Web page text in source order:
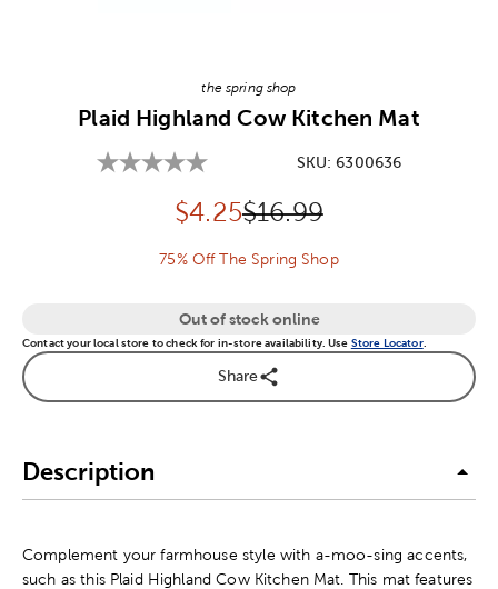
the spring shop
Plaid Highland Cow Kitchen Mat
SKU:6300636
Discounted price:
$4.25Original Price:
$16.99
75% Off The Spring Shop
Out of stock online
Contact your local store to check for in-store availability. Use Store Locator.
Share
Description
Complement your farmhouse style with a-moo-sing accents,
such as this Plaid Highland Cow Kitchen Mat. This mat features